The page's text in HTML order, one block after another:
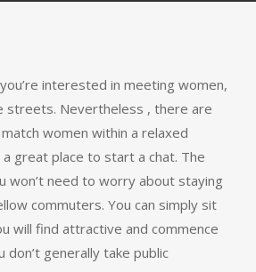
you’re interested in meeting women,
streets. Nevertheless , there are
women within a relaxed
great place to start a chat. The
won’t need to worry about staying
commuters. You can simply sit
will find attractive and commence
don’t generally take public